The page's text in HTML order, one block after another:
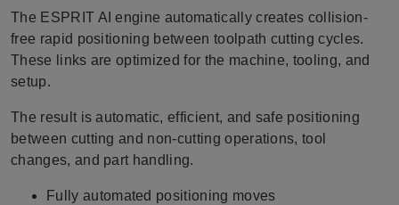
The ESPRIT AI engine automatically creates collision-
free rapid positioning between toolpath cutting cycles.
These links are optimized for the machine, tooling, and
setup.
The result is automatic, efficient, and safe positioning
between cutting and non-cutting operations, tool
changes, and part handling.
Fully automated positioning moves